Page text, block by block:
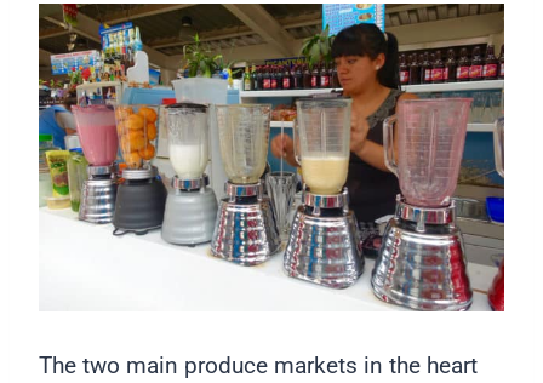
The two main produce markets in the heart